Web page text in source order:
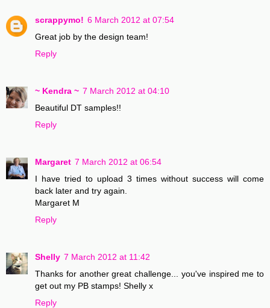
scrappymo! 6 March 2012 at 07:54
Great job by the design team!
Reply
~ Kendra ~ 7 March 2012 at 04:10
Beautiful DT samples!!
Reply
Margaret 7 March 2012 at 06:54
I have tried to upload 3 times without success will come
back later and try again.
Margaret M
Reply
Shelly 7 March 2012 at 11:42
Thanks for another great challenge... you've inspired me to
get out my PB stamps! Shelly x
Reply